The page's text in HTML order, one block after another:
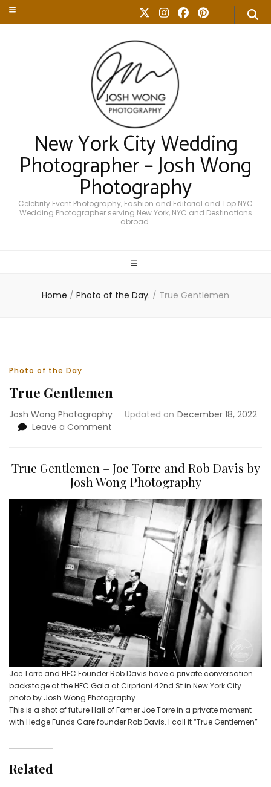
New York City Wedding
Photographer – Josh Wong
Photography
Celebrity Event Photography, Fashion and Editorial and Top NYC
Wedding Photographer serving New York, NYC and Destinations
abroad.
Home / Photo of the Day. / True Gentlemen
Photo of the Day.
True Gentlemen
Josh Wong Photography Updated on December 18, 2022
Leave a Comment
True Gentlemen – Joe Torre and Rob Davis by
Josh Wong Photography
Joe Torre and HFC Founder Rob Davis have a private conversation
backstage at the HFC Gala at Cirpriani 42nd St in New York City.
photo by Josh Wong Photography
This is a shot of future Hall of Famer Joe Torre in a private moment
with Hedge Funds Care founder Rob Davis. I call it “True Gentlemen”
Related